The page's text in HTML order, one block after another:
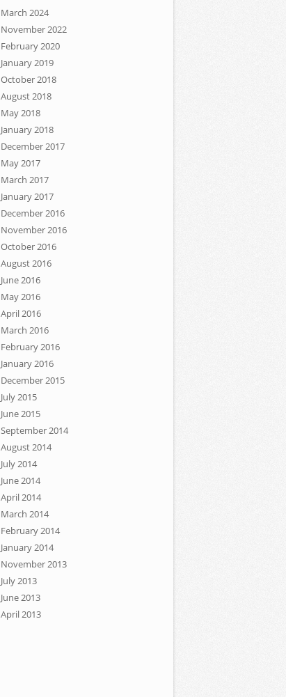
March 2024
November 2022
February 2020
January 2019
October 2018
August 2018
May 2018
January 2018
December 2017
May 2017
March 2017
January 2017
December 2016
November 2016
October 2016
August 2016
June 2016
May 2016
April 2016
March 2016
February 2016
January 2016
December 2015
July 2015
June 2015
September 2014
August 2014
July 2014
June 2014
April 2014
March 2014
February 2014
January 2014
November 2013
July 2013
June 2013
April 2013